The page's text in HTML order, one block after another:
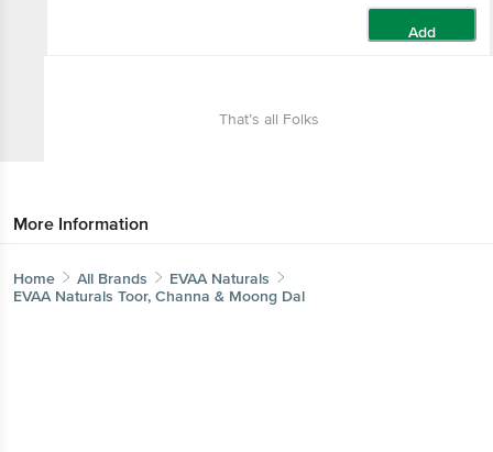
Add
That’s all Folks
More Information
Home All Brands
EVAA Naturals
EVAA Naturals Toor, Channa & Moong Dal